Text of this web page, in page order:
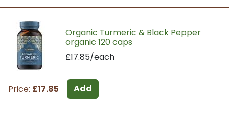
Organic Turmeric & Black Pepper
organic 120 caps
£17.85/each
Price: £17.85 Add